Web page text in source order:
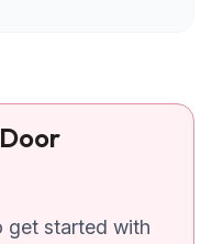
get started with